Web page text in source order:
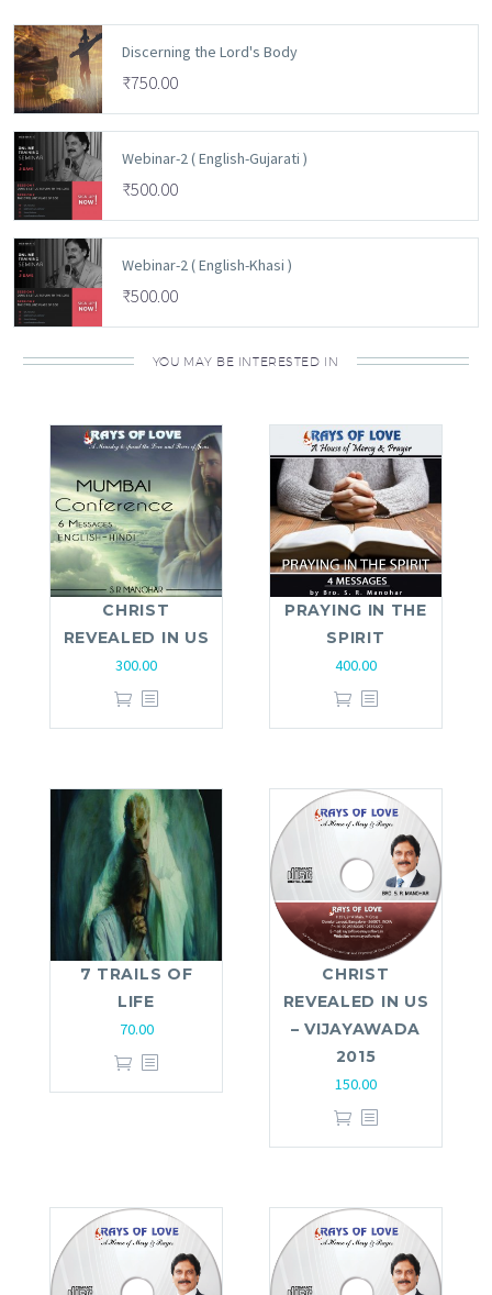
Discerning the Lord's Body
₹750.00
Webinar-2 ( English-Gujarati )
₹500.00
Webinar-2 ( English-Khasi )
₹500.00
YOU MAY BE INTERESTED IN
CHRIST
REVEALED IN US
300.00
PRAYING IN THE
SPIRIT
400.00
7 TRAILS OF
LIFE
70.00
CHRIST
REVEALED IN US
– VIJAYAWADA
2015
150.00